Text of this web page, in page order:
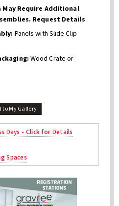
Require Additional
Request Details
Panels with Slide Clip
Wood Crate or
to My Gallery
Days - Click for Details
Spaces